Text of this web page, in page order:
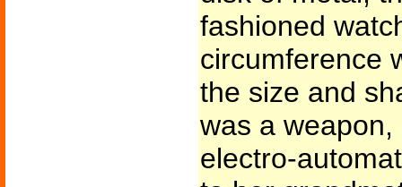
fashioned
circumference
the size and
was a
electro-